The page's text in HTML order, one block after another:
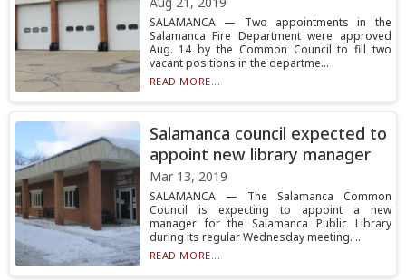
SALAMANCA — Two appointments in the
Salamanca Fire Department were approved
Aug. 14 by the Common Council to fill two
vacant positions in the departme...
READ MORE...
Salamanca council expected to
appoint new library manager
Mar 13, 2019
SALAMANCA — The Salamanca Common
Council is expecting to appoint a new
manager for the Salamanca Public Library
during its regular Wednesday meeting. ...
READ MORE...